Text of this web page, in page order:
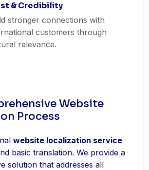
& Credibility
stronger connections with
customers through
relevance.
Website
Process
website localization service
basic translation. We provide a
solution that addresses all